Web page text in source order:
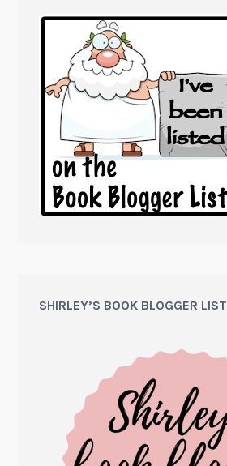
SHIRLEY’S BOOK BLOGGER LIST